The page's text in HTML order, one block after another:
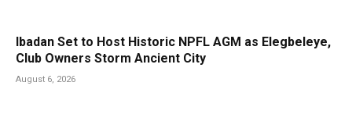
Ibadan Set to Host Historic NPFL AGM as Elegbeleye,
Club Owners Storm Ancient City
August 6, 2026